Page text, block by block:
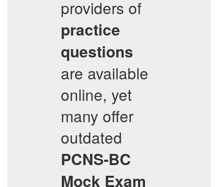
providers of
practice
questions
are available
online, yet
many offer
outdated
PCNS-BC
Mock Exam